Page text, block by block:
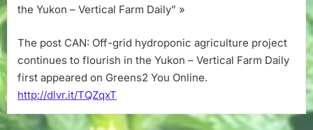
the Yukon – Vertical Farm Daily” »
The post CAN: Off-grid hydroponic agriculture project
continues to flourish in the Yukon – Vertical Farm Daily
first appeared on Greens2 You Online.
http://dlvr.it/TQZqxT